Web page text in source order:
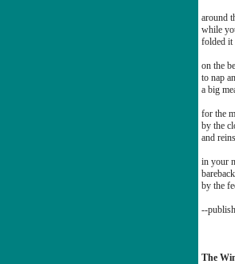
around
while
folded it
on the
to nap
a big
for the
by the
and
in your
by the
--
The